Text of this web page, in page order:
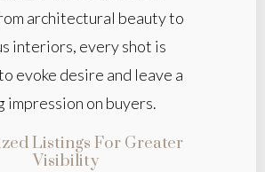
architectural beauty to
interiors, every shot is
evoke desire and leave a
impression on buyers.
Listings For Greater
Visibility